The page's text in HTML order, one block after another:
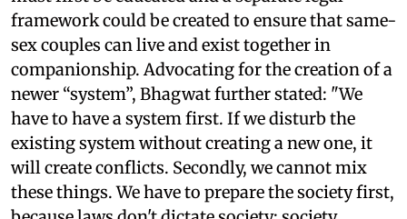
framework could be created to ensure that same-
sex couples can live and exist together in
companionship. Advocating for the creation of a
newer “system”, Bhagwat further stated: "We
have to have a system first. If we disturb the
existing system without creating a new one, it
will create conflicts. Secondly, we cannot mix
these things. We have to prepare the society first,